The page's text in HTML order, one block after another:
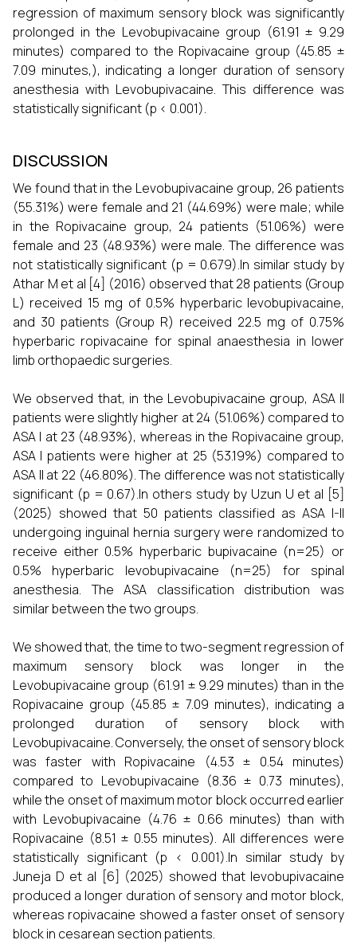
regression of maximum sensory block was significantly
prolonged in the Levobupivacaine group (61.91 ± 9.29
minutes) compared to the Ropivacaine group (45.85 ±
7.09 minutes,), indicating a longer duration of sensory
anesthesia with Levobupivacaine. This difference was
statistically significant (p < 0.001).
DISCUSSION
We found that in the Levobupivacaine group, 26 patients
(55.31%) were female and 21 (44.69%) were male; while
in the Ropivacaine group, 24 patients (51.06%) were
female and 23 (48.93%) were male. The difference was
not statistically significant (p = 0.679).In similar study by
Athar M et al [4] (2016) observed that 28 patients (Group
L) received 15 mg of 0.5% hyperbaric levobupivacaine,
and 30 patients (Group R) received 22.5 mg of 0.75%
hyperbaric ropivacaine for spinal anaesthesia in lower
limb orthopaedic surgeries.
We observed that, in the Levobupivacaine group, ASA II
patients were slightly higher at 24 (51.06%) compared to
ASA I at 23 (48.93%), whereas in the Ropivacaine group,
ASA I patients were higher at 25 (53.19%) compared to
ASA II at 22 (46.80%). The difference was not statistically
significant (p = 0.67).In others study by Uzun U et al [5]
(2025) showed that 50 patients classified as ASA I-II
undergoing inguinal hernia surgery were randomized to
receive either 0.5% hyperbaric bupivacaine (n=25) or
0.5% hyperbaric levobupivacaine (n=25) for spinal
anesthesia. The ASA classification distribution was
similar between the two groups.
We showed that, the time to two-segment regression of
maximum sensory block was longer in the
Levobupivacaine group (61.91 ± 9.29 minutes) than in the
Ropivacaine group (45.85 ± 7.09 minutes), indicating a
prolonged duration of sensory block with
Levobupivacaine. Conversely, the onset of sensory block
was faster with Ropivacaine (4.53 ± 0.54 minutes)
compared to Levobupivacaine (8.36 ± 0.73 minutes),
while the onset of maximum motor block occurred earlier
with Levobupivacaine (4.76 ± 0.66 minutes) than with
Ropivacaine (8.51 ± 0.55 minutes). All differences were
statistically significant (p < 0.001).In similar study by
Juneja D et al [6] (2025) showed that levobupivacaine
produced a longer duration of sensory and motor block,
whereas ropivacaine showed a faster onset of sensory
block in cesarean section patients.